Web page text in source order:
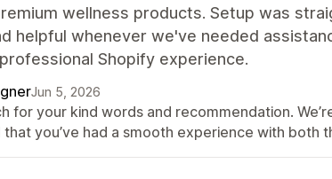
wellness products. Setup was
helpful whenever we've needed
Shopify experience.
Jun 5, 2026
for your kind words and recommendation.
you’ve had a smooth experience with both